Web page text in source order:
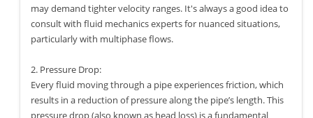
may demand tighter velocity ranges. It's always a good idea to
consult with fluid mechanics experts for nuanced situations,
particularly with multiphase flows.
2. Pressure Drop:
Every fluid moving through a pipe experiences friction, which
results in a reduction of pressure along the pipe’s length. This
pressure drop (also known as head loss) is a fundamental